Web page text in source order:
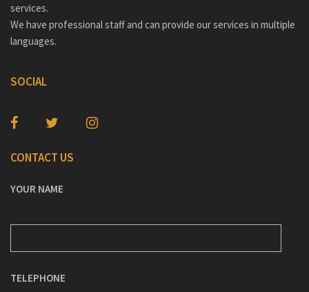
services.
We have professional staff and can provide our services in multiple
languages.
SOCIAL
CONTACT US
YOUR NAME
TELEPHONE